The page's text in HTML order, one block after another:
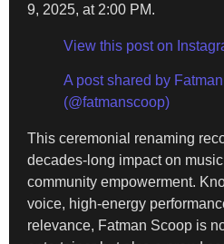
9, 2025, at 2:00 PM.
View this post on
A post shared by
(@fatmanscoop)
This ceremonial renaming
decades-long impact on
community empowerment.
voice, high-energy
relevance, Fatman Scoop is